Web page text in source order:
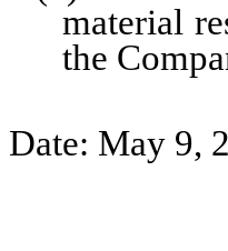
material
the
Date: May 9,